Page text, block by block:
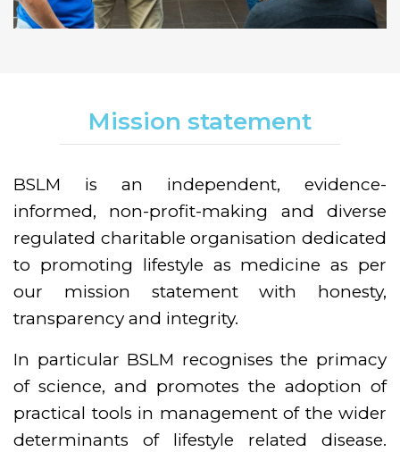
Mission statement
BSLM is an independent, evidence-
informed, non-profit-making and diverse
regulated charitable organisation dedicated
to promoting lifestyle as medicine as per
our mission statement with honesty,
transparency and integrity.
In particular BSLM recognises the primacy
of science, and promotes the adoption of
practical tools in management of the wider
determinants of lifestyle related disease.